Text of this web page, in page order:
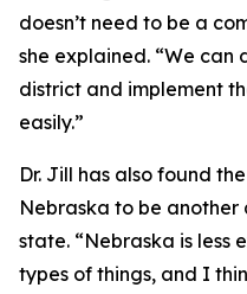
doesn’t need to be a
she explained. “We can
district and implement
easily.”
Dr. Jill has also found
Nebraska to be
state. “Nebraska is less
types of things, and I